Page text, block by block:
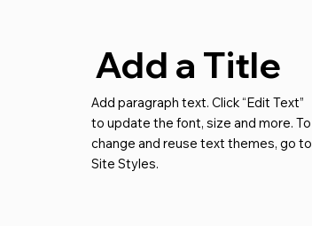
Add a Title
Add paragraph text. Click “Edit Text”
to update the font, size and more. To
change and reuse text themes, go to
Site Styles.